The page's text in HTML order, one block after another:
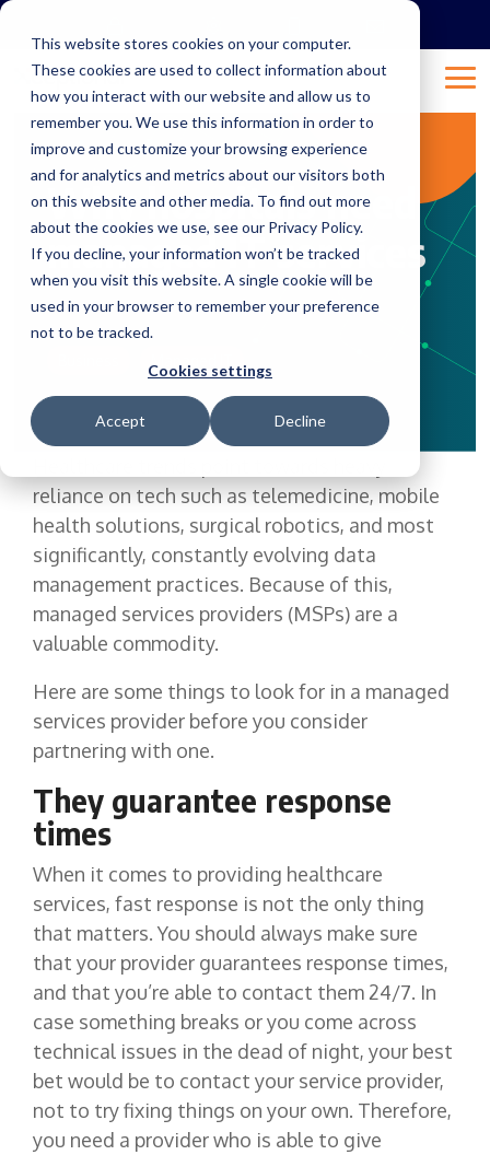
This website stores cookies on your computer.
These cookies are used to collect information about
how you interact with our website and allow us to
remember you. We use this information in order to
improve and customize your browsing experience
and for analytics and metrics about our visitors both
on this website and other media. To find out more
about the cookies we use, see our Privacy Policy.
If you decline, your information won’t be tracked
when you visit this website. A single cookie will be
used in your browser to remember your preference
not to be tracked.
Cookies settings
Accept Decline
Skip
main
content.
1 MIN READ
Why hospitals need
managed IT services
justine:Nov 4, 2019 1:00:02 AM
reliance on tech such as telemedicine, mobile
health solutions, surgical robotics, and most
significantly, constantly evolving data
management practices. Because of this,
managed services providers (MSPs) are a
valuable commodity.
Here are some things to look for in a managed
services provider before you consider
partnering with one.
They guarantee response
times
When it comes to providing healthcare
services, fast response is not the only thing
that matters. You should always make sure
that your provider guarantees response times,
and that you’re able to contact them 24/7. In
case something breaks or you come across
technical issues in the dead of night, your best
bet would be to contact your service provider,
not to try fixing things on your own. Therefore,
you need a provider who is able to give